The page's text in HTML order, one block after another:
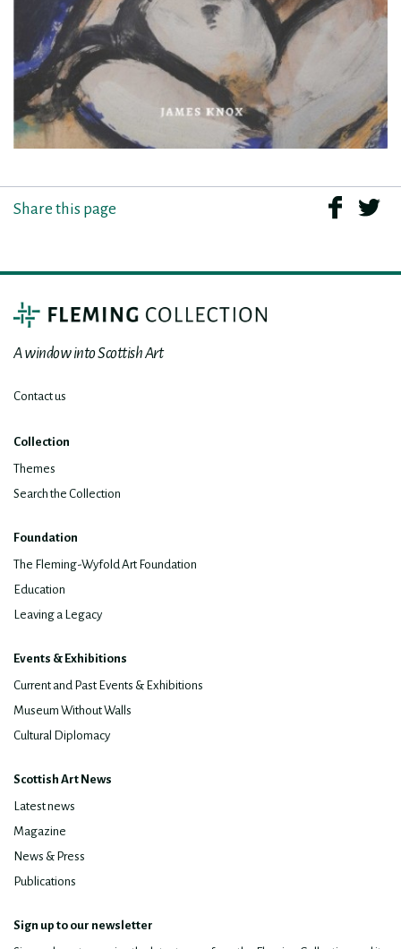
Share this page
A window into Scottish Art
Contact us
Collection
Themes
Search the Collection
Foundation
The Fleming-Wyfold Art Foundation
Education
Leaving a Legacy
Events & Exhibitions
Current and Past Events & Exhibitions
Museum Without Walls
Cultural Diplomacy
Scottish Art News
Latest news
Magazine
News & Press
Publications
Sign up to our newsletter